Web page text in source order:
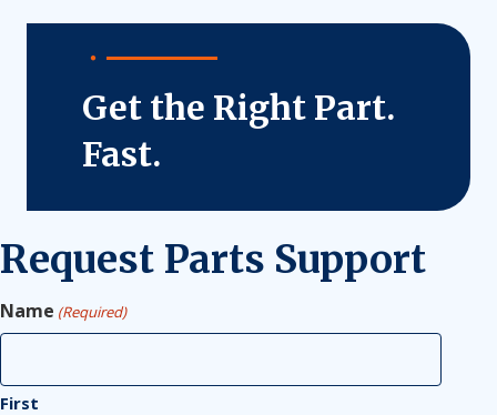
Get the Right Part.
Fast.
Request Parts Support
Name (Required)
First